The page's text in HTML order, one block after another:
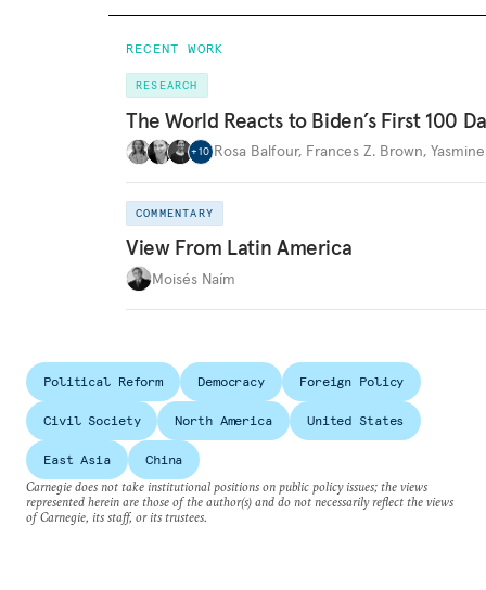
RECENT WORK
RESEARCH
The World Reacts to Biden’s First 100
+10 Rosa Balfour, Frances Z. Brown,
COMMENTARY
View From Latin America
Moisés Naím
Political Reform Democracy Foreign Policy
Civil Society North America United States
East Asia
China
Carnegie does not take institutional positions on public policy issues; the views
represented herein are those of the author(s) and do not necessarily reflect the views
of Carnegie, its staff, or its trustees.